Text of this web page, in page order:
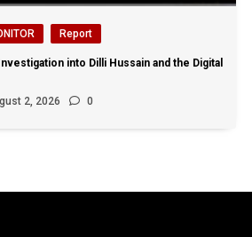
Report
into Dilli Hussain and the Digital
2, 2026 0